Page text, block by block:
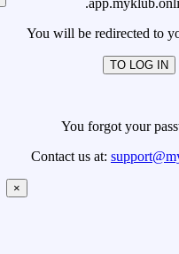
You will be redirected to
TO LOG IN
You forgot your
Contact us at:
×